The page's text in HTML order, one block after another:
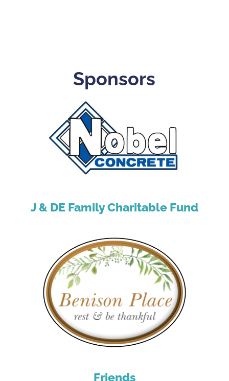
Sponsors
J & DE Family Charitable Fund
Friends